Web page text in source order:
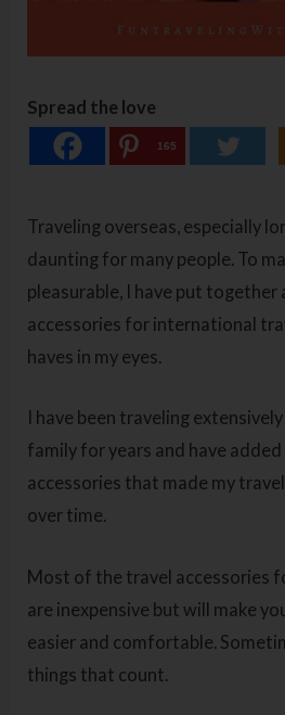
Spread the love
165
Traveling overseas, especially
daunting for many people. To
pleasurable, I have put together
accessories for international
haves in my eyes.
I have been traveling
family for years and have added
accessories that made my
over time.
Most of the travel accessories
are inexpensive but will make
easier and comfortable.
things that count.